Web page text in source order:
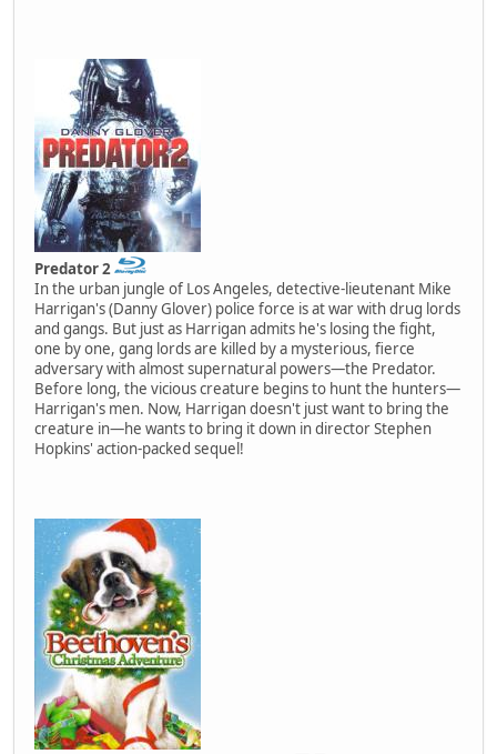
Predator 2
In the urban jungle of Los Angeles, detective-lieutenant Mike
Harrigan's (Danny Glover) police force is at war with drug lords
and gangs. But just as Harrigan admits he's losing the fight,
one by one, gang lords are killed by a mysterious, fierce
adversary with almost supernatural powers—the Predator.
Before long, the vicious creature begins to hunt the hunters—
Harrigan's men. Now, Harrigan doesn't just want to bring the
creature in—he wants to bring it down in director Stephen
Hopkins' action-packed sequel!